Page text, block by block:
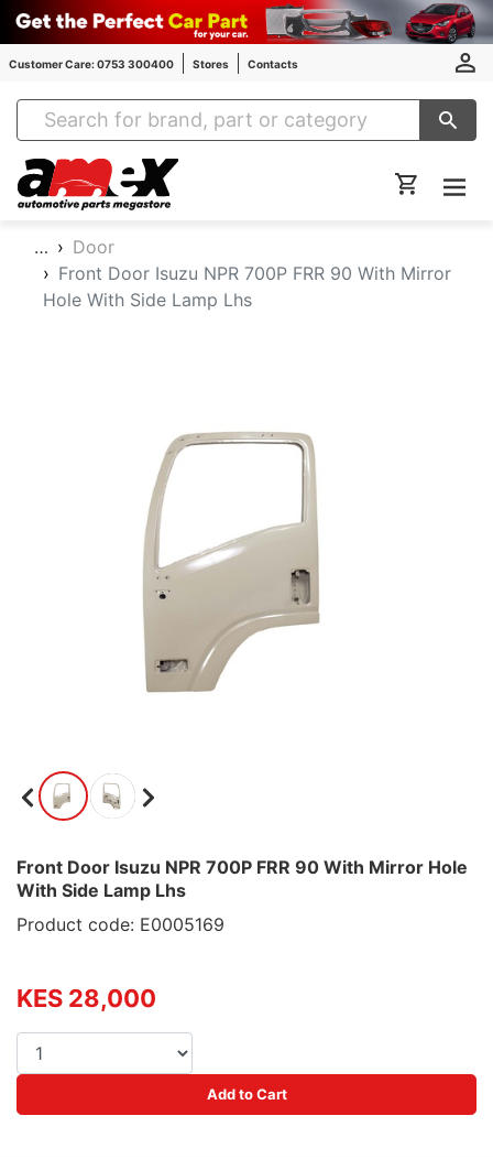
Customer Care: 0753 300400 Stores Contacts
Amex Auto Parts
…
Door
Front Door Isuzu NPR 700P FRR 90 With Mirror
Hole With Side Lamp Lhs
Front Door Isuzu NPR 700P FRR 90 With Mirror Hole
With Side Lamp Lhs
Product code: E0005169
KES 28,000
Add to Cart